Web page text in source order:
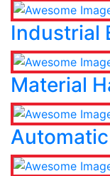
Industrial
Material